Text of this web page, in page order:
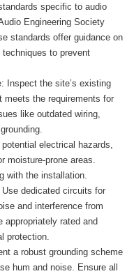
specific to audio
Engineering Society
standards offer guidance on
to prevent
Inspect the site’s existing
meets the requirements for
like outdated wiring,
electrical hazards,
moisture-prone areas.
with the installation.
dedicated circuits for
and interference from
appropriately rated and
protection.
a robust grounding scheme
hum and noise. Ensure all